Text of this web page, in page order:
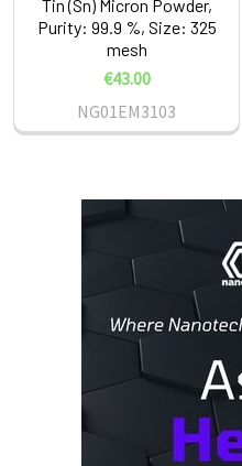
Tin (Sn) Micron Powder,
Purity: 99.9 %, Size: 325
mesh
€43.00
NG01EM3103